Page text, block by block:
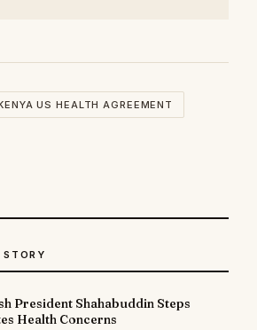
US HEALTH AGREEMENT
President Shahabuddin Steps
Health Concerns